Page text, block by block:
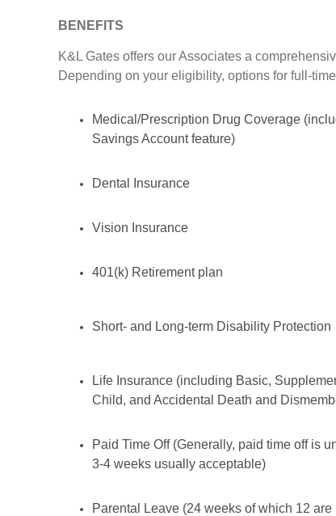
BENEFITS
K&L Gates offers our Associates a
Depending on your eligibility, options for full-
Medical/Prescription Drug Coverage
Savings Account feature)
Dental Insurance
Vision Insurance
401(k) Retirement plan
Short- and Long-term Disability Protection
Life Insurance (including Basic,
Child, and Accidental Death and
Paid Time Off (Generally, paid time off is
3-4 weeks usually acceptable)
Parental Leave (24 weeks of which 12 are